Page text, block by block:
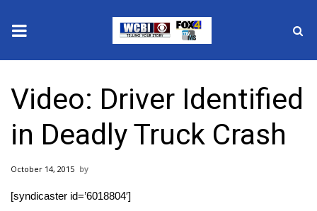
2025 Municipal Elections
Crime
Local News
Video: Driver Identified
in Deadly Truck Crash
October 14, 2015
[syndicaster id=’6018804′]